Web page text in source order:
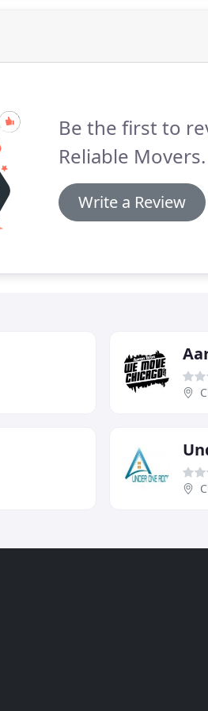
Be the first to
Reliable Movers.
Write a Review